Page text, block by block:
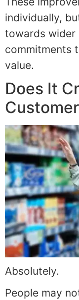
individually,
towards wider
commitments
value.
Does It
Absolutely.
People may